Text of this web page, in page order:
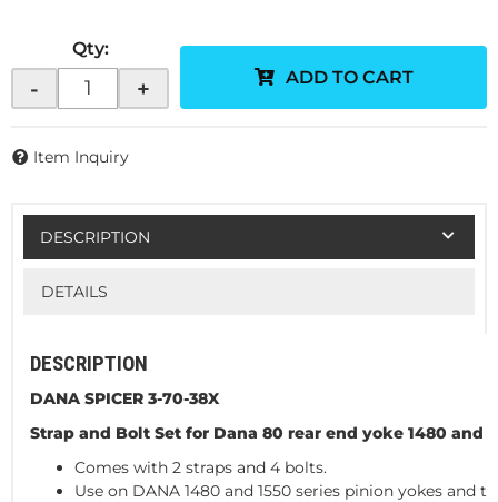
Qty:
- + ADD TO CART
Item Inquiry
DESCRIPTION
DETAILS
DESCRIPTION
DANA SPICER 3-70-38X
Strap and Bolt Set for Dana 80 rear end yoke 1480 and
Comes with 2 straps and 4 bolts.
Use on DANA 1480 and 1550 series pinion yokes and